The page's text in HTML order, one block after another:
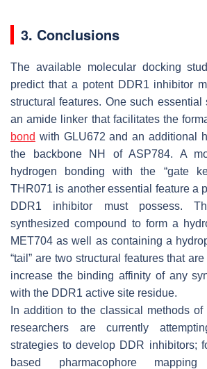
3. Conclusions
The available molecular docking
predict that a potent DDR1 inhibitor
structural features. One such essential
an amide linker that facilitates the
bond with GLU672 and an additional
the backbone NH of ASP784. A
hydrogen bonding with the “gate
THR071 is another essential feature a
DDR1 inhibitor must possess.
synthesized compound to form a
MET704 as well as containing a
“tail” are two structural features that
increase the binding affinity of any
with the DDR1 active site residue.
In addition to the classical methods
researchers are currently
strategies to develop DDR inhibitors;
based pharmacophore